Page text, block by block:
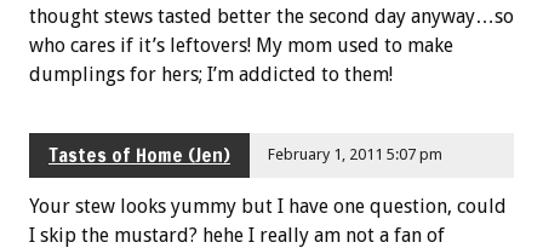
thought stews tasted better the second day anyway…so
who cares if it’s leftovers! My mom used to make
dumplings for hers; I’m addicted to them!
Tastes of Home (Jen) February 1, 2011 5:07 pm
Your stew looks yummy but I have one question, could
I skip the mustard? hehe I really am not a fan of